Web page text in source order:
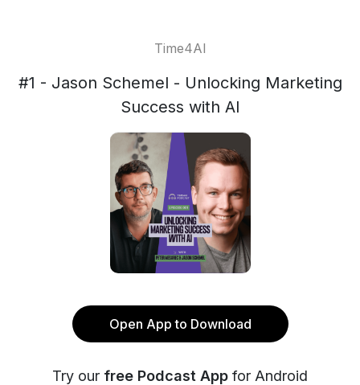
Time4AI
#1 - Jason Schemel - Unlocking Marketing
Success with AI
Open App to Download
Try our free Podcast App for Android